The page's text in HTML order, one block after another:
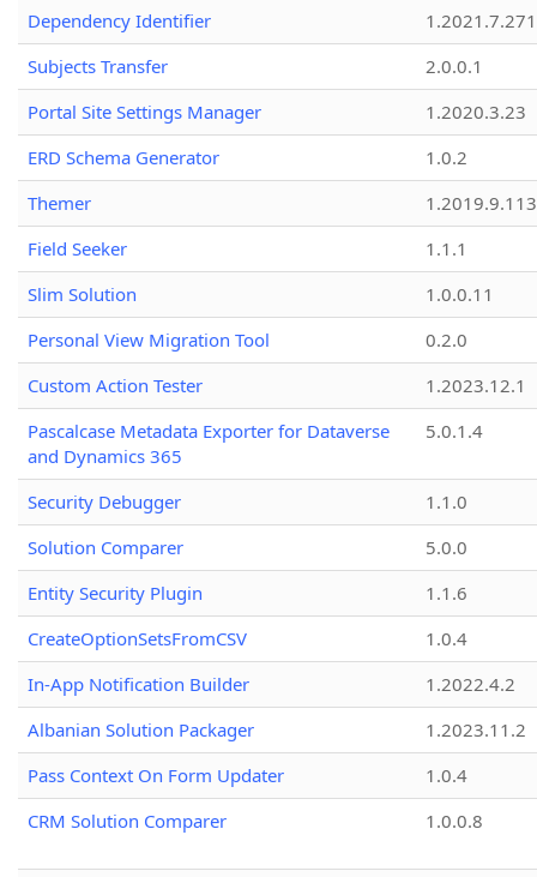
Dependency Identifier
Subjects Transfer
2.0.0.1
Portal Site Settings Manager
1.2020.3.23
ERD Schema Generator
1.0.2
Themer
1.2019.9.113
Field Seeker
1.1.1
Slim Solution
1.0.0.11
Personal View Migration Tool
0.2.0
Custom Action Tester
1.2023.12.1
Pascalcase Metadata Exporter for Dataverse
and Dynamics 365
5.0.1.4
Security Debugger
1.1.0
Solution Comparer
5.0.0
Entity Security Plugin
1.1.6
CreateOptionSetsFromCSV
1.0.4
In-App Notification Builder
1.2022.4.2
Albanian Solution Packager
1.2023.11.2
Pass Context On Form Updater
1.0.4
CRM Solution Comparer
1.0.0.8